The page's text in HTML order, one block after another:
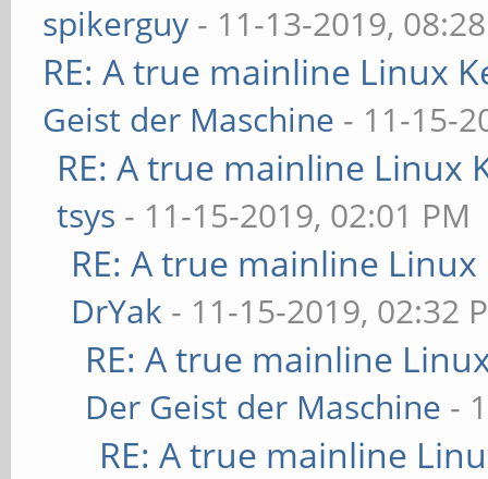
spikerguy - 11-13-2019,
RE: A true mainline Linux
Geist der Maschine - 11-15-
RE: A true mainline Linux
tsys - 11-15-2019, 02:01 PM
RE: A true mainline
DrYak - 11-15-2019, 02:32
RE: A true mainline
Der Geist der Maschine -
RE: A true mainline